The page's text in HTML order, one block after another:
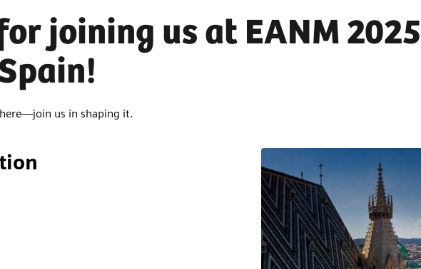
joining us at EANM
us in shaping it.